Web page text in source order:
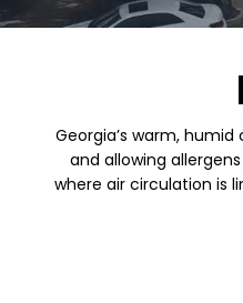
Georgia’s warm,
and allowing
where air circulation is